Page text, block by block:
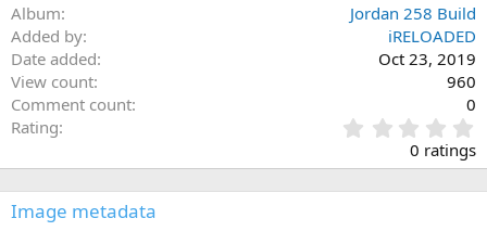
Album
Jordan 258 Build
Added by
iRELOADED
Date added
Oct 23, 2019
View count
960
Comment count
0
Rating
.
0
0 ratings
Image metadata